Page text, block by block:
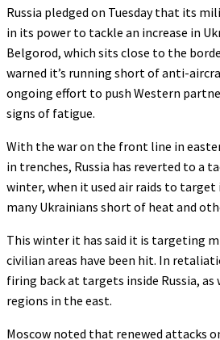
Russia pledged on Tuesday that its
in its power to tackle an increase in
Belgorod, which sits close to the
warned it’s running short of anti-
ongoing effort to push Western
signs of fatigue.
With the war on the front line in
in trenches, Russia has reverted to a
winter, when it used air raids to
many Ukrainians short of heat and
This winter it has said it is targeting
civilian areas have been hit. In
firing back at targets inside Russia, as
regions in the east.
Moscow noted that renewed attacks